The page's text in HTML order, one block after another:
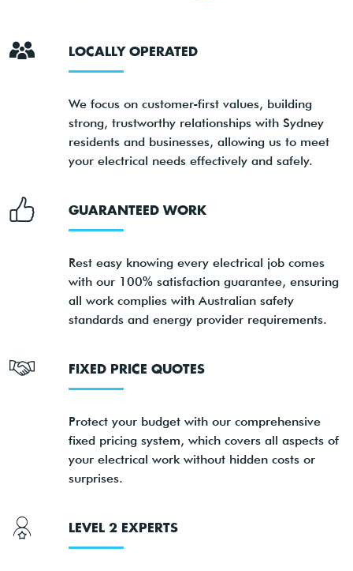
LOCALLY OPERATED
We focus on customer-first values, building
strong, trustworthy relationships with Sydney
residents and businesses, allowing us to meet
your electrical needs effectively and safely.
GUARANTEED WORK
Rest easy knowing every electrical job comes
with our 100% satisfaction guarantee, ensuring
all work complies with Australian safety
standards and energy provider requirements.
FIXED PRICE QUOTES
Protect your budget with our comprehensive
fixed pricing system, which covers all aspects of
your electrical work without hidden costs or
surprises.
LEVEL 2 EXPERTS